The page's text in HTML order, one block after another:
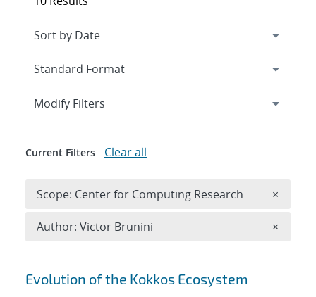
Search results
Evolution of the Kokkos Ecosystem
Expand
Modify Filters
Current Filters Clear all
Scope: Center for Computing Research ×
Author: Victor Brunini ×